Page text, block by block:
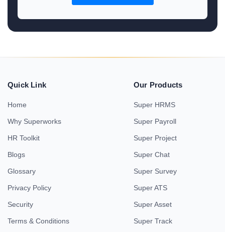
Quick Link
Home
Why Superworks
HR Toolkit
Blogs
Glossary
Privacy Policy
Security
Terms & Conditions
Our Products
Super HRMS
Super Payroll
Super Project
Super Chat
Super Survey
Super ATS
Super Asset
Super Track